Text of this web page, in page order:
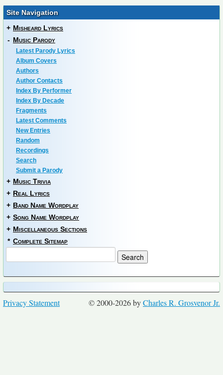
Site Navigation
+ Misheard Lyrics
- Music Parody
Latest Parody Lyrics
Album Covers
Authors
Author Contacts
Index By Performer
Index By Decade
Fragments
Latest Comments
New Entries
Random
Recordings
Search
Submit a Parody
+ Music Trivia
+ Real Lyrics
+ Band Name Wordplay
+ Song Name Wordplay
+ Miscellaneous Sections
* Complete Sitemap
© 2000-2026 byCharles R. Grosvenor Jr.
Privacy Statement